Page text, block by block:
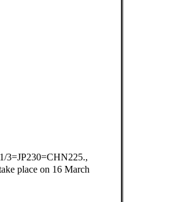
3=JP230=CHN225.,
place on 16 March